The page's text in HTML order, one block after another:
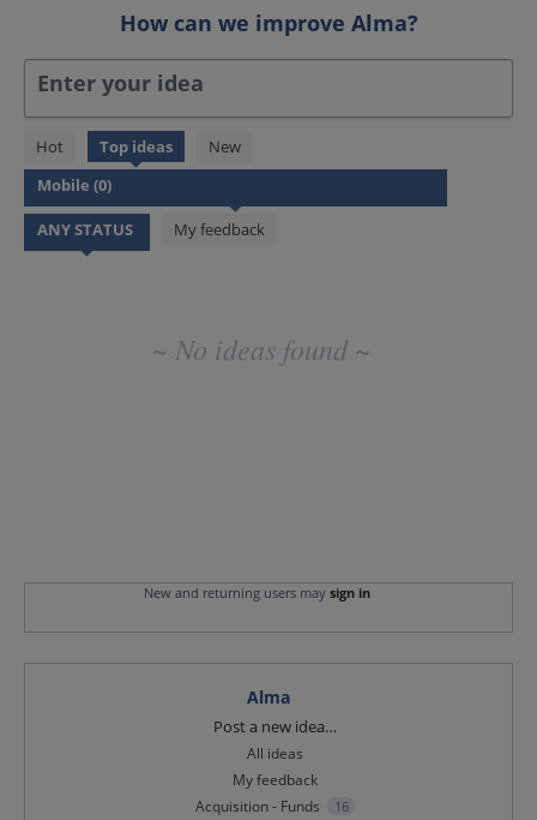
How can we improve Alma?
Enter your idea
Hot Top ideas New
My feedback
No
existing
idea
results
~ No ideas found ~
New and returning users may sign in
Alma
Post a new idea…
All ideas
My feedback
Acquisition - Funds
16